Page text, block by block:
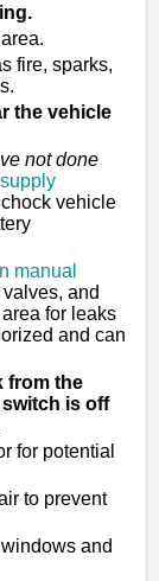
fire, sparks,
the vehicle
not done
supply
vehicle
manual
, and
for leaks
and can
from the
is off
for potential
to prevent
and